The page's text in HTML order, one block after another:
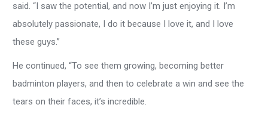
said. “I saw the potential, and now I’m just enjoying it. I’m
absolutely passionate, I do it because I love it, and I love
these guys.”
He continued, “To see them growing, becoming better
badminton players, and then to celebrate a win and see the
tears on their faces, it’s incredible.